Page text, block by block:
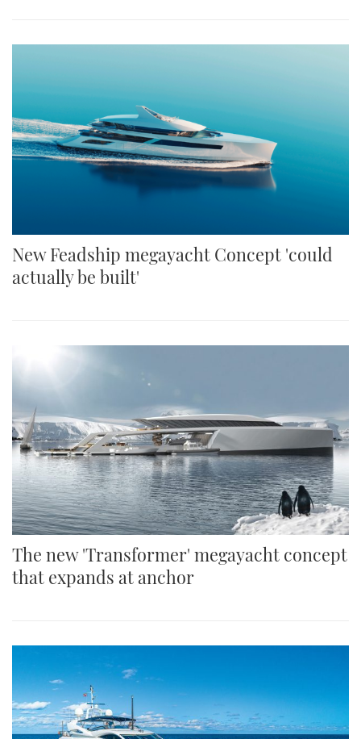
New Feadship megayacht Concept 'could
actually be built'
The new 'Transformer' megayacht concept
that expands at anchor